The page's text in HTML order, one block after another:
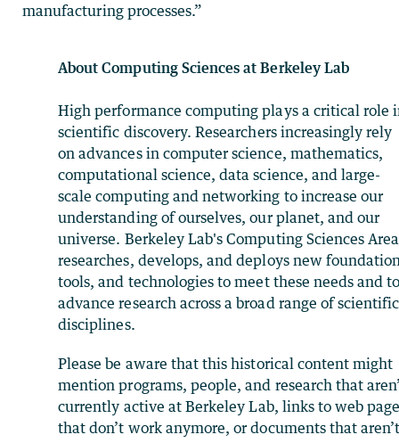
manufacturing processes.”
About Computing Sciences at Berkeley Lab
High performance computing plays a critical role
scientific discovery. Researchers increasingly rely
on advances in computer science, mathematics,
computational science, data science, and large-
scale computing and networking to increase our
understanding of ourselves, our planet, and our
universe. Berkeley Lab's Computing Sciences Area
researches, develops, and deploys new
tools, and technologies to meet these needs and
advance research across a broad range of scientific
disciplines.
Please be aware that this historical content might
mention programs, people, and research that
currently active at Berkeley Lab, links to web
that don’t work anymore, or documents that